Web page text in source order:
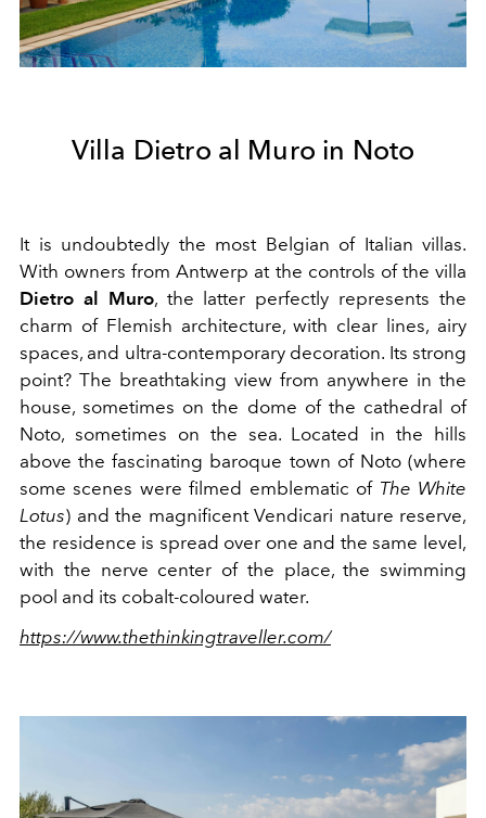
Villa Dietro al Muro in Noto
It is undoubtedly the most Belgian of Italian villas.
With owners from Antwerp at the controls of the villa
Dietro al Muro, the latter perfectly represents the
charm of Flemish architecture, with clear lines, airy
spaces, and ultra-contemporary decoration. Its strong
point? The breathtaking view from anywhere in the
house, sometimes on the dome of the cathedral of
Noto, sometimes on the sea. Located in the hills
above the fascinating baroque town of Noto (where
some scenes were filmed emblematic of The White
Lotus) and the magnificent Vendicari nature reserve,
the residence is spread over one and the same level,
with the nerve center of the place, the swimming
pool and its cobalt-coloured water.
https://www.thethinkingtraveller.com/